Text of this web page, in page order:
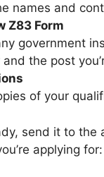
names and
Z83 Form
government
the post
of your
send it to
applying for: